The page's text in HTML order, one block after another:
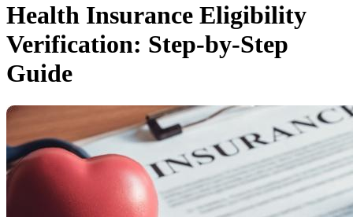
Health Insurance Eligibility
Verification: Step-by-Step
Guide